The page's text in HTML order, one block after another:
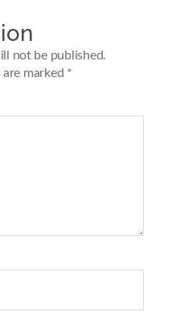
not be published.
are marked *